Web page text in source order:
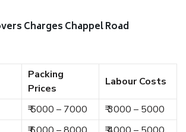
Charges Chappel Road
Packing
Prices
Labour Costs
₹ 5000 – 7000
₹ 3000 – 5000